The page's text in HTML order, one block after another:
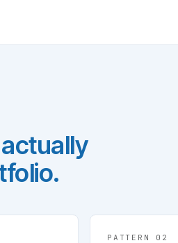
PATTERN 0 2